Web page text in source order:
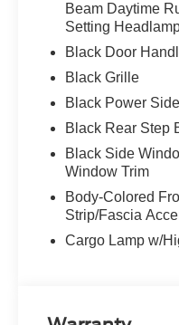
Beam Daytime
Setting
Black Door
Black Grille
Black Power
Black Rear Step
Black Side
Window Trim
Body-Colored
Strip/Fascia
Cargo Lamp w/